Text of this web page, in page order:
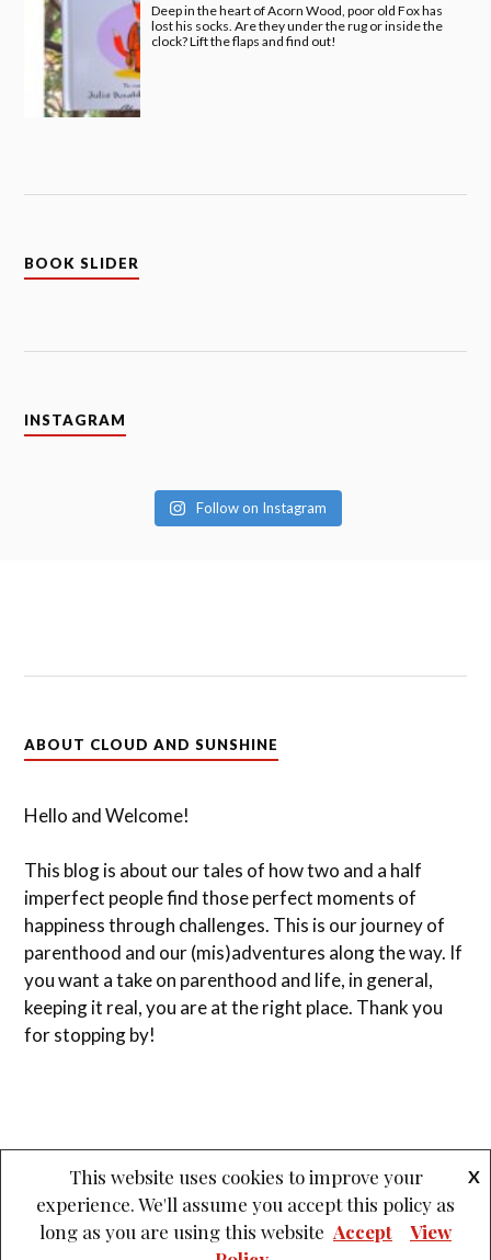
Deep in the heart of Acorn Wood, poor old Fox has
lost his socks. Are they under the rug or inside the
clock? Lift the flaps and find out!
BOOK SLIDER
INSTAGRAM
Follow on Instagram
ABOUT CLOUD AND SUNSHINE
Hello and Welcome!
This blog is about our tales of how two and a half
imperfect people find those perfect moments of
happiness through challenges. This is our journey of
parenthood and our (mis)adventures along the way. If
you want a take on parenthood and life, in general,
keeping it real, you are at the right place. Thank you
for stopping by!
PROUDLY POWERED BY WORDPRESS &
THEME: LOVECRAFT BY
ANDERS NOREN.
This website uses cookies to improve your
experience. We'll assume you accept this policy as
long as you are using this website
X
Accept
View